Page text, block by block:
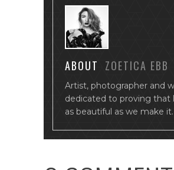
ABOUT ZOETICA EBB
Artist, photographer and
dedicated to proving that
as beautiful as we make it.